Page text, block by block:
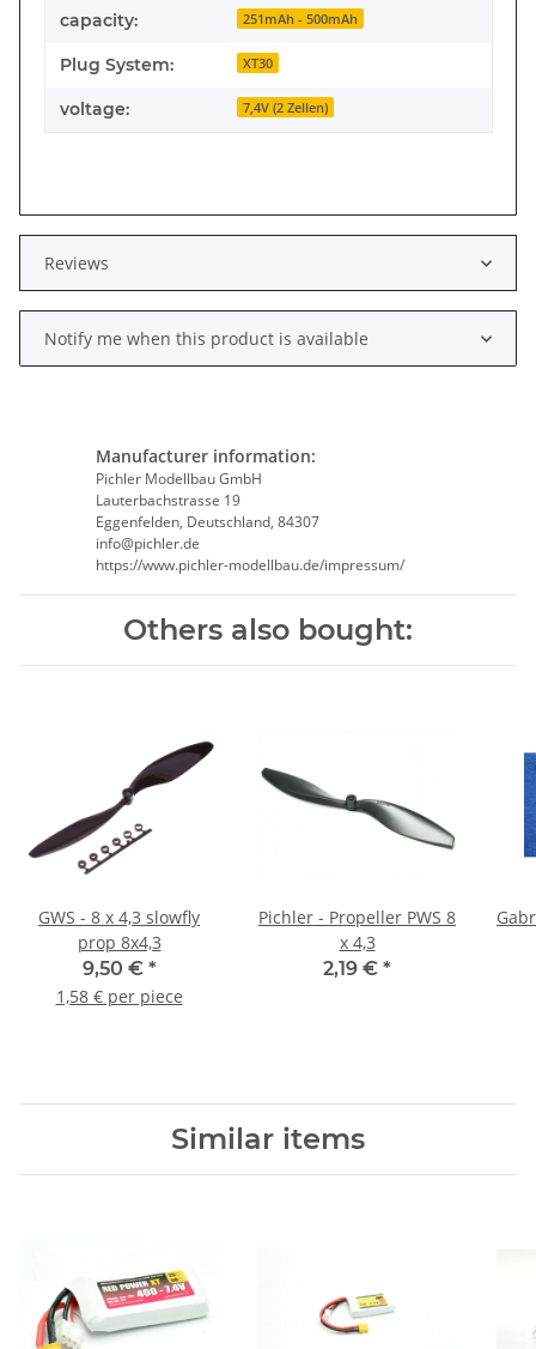
capacity: 251mAh - 500mAh
Plug System: XT30
voltage: 7,4V (2 Zellen)
Reviews
Notify me when this product is available
Manufacturer information:
Pichler Modellbau GmbH
Lauterbachstrasse 19
Eggenfelden, Deutschland, 84307
info@pichler.de
https://www.pichler-modellbau.de/impressum/
Others also bought:
GWS - 8 x 4,3 slowfly
prop 8x4,3
9,50 € *
1,58 € per piece
Pichler - Propeller PWS 8
x 4,3
2,19 € *
Similar items